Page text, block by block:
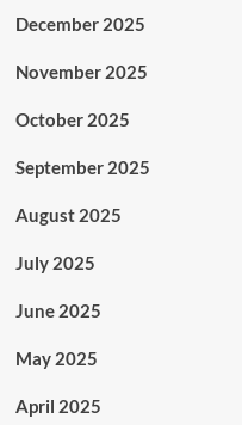
December 2025
November 2025
October 2025
September 2025
August 2025
July 2025
June 2025
May 2025
April 2025